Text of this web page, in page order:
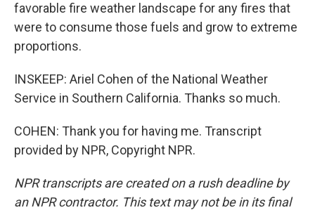
favorable fire weather landscape for any fires that
were to consume those fuels and grow to extreme
proportions.
INSKEEP: Ariel Cohen of the National Weather
Service in Southern California. Thanks so much.
COHEN: Thank you for having me. Transcript
provided by NPR, Copyright NPR.
NPR transcripts are created on a rush deadline by
an NPR contractor. This text may not be in its final